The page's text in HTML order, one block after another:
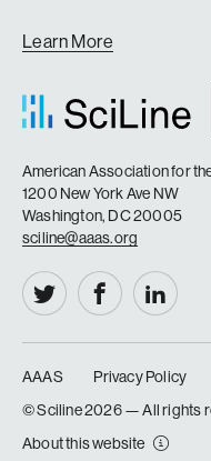
Learn More
American Association for
1200 New York Ave NW
Washington, DC 20005
sciline@aaas.org
AAAS Privacy Policy
© Sciline2026 — All rights
About this website